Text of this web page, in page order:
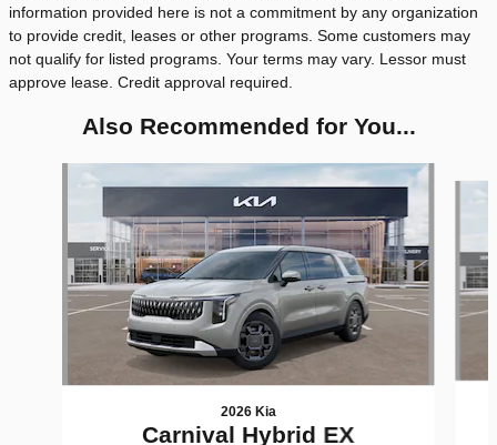
information provided here is not a commitment by any organization
to provide credit, leases or other programs. Some customers may
not qualify for listed programs. Your terms may vary. Lessor must
approve lease. Credit approval required.
Also Recommended for You...
2026 Kia
Carnival Hybrid EX